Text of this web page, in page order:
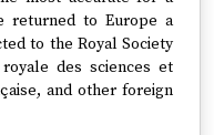
returned to Europe a
to the Royal Society
des sciences et
and other foreign